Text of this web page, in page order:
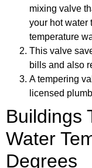
mixing valve
your hot water
temperature
This valve
bills and also
A tempering
licensed
Buildings
Water
Degrees